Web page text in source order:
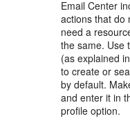
Email Center
actions that do
need a
the same. Use
(as explained
to create or
by default.
and enter it in
profile option.